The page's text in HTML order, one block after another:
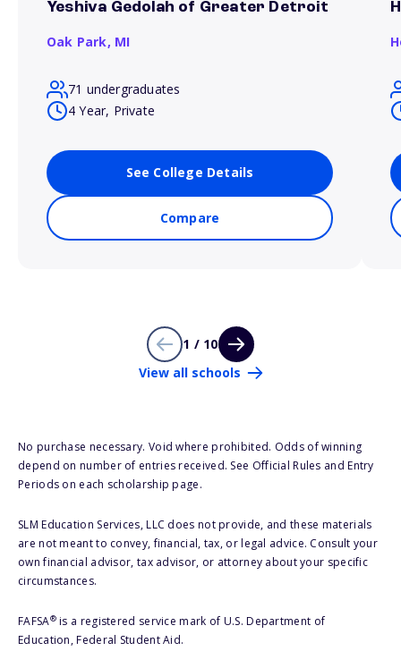
Yeshiva Gedolah of Greater Detroit
Oak Park, MI
71 undergraduates
4 Year, Private
See College Details
Compare
1 / 10
View all schools
No purchase necessary. Void where prohibited. Odds of winning
depend on number of entries received. See Official Rules and Entry
Periods on each scholarship page.
SLM Education Services, LLC does not provide, and these materials
are not meant to convey, financial, tax, or legal advice. Consult your
own financial advisor, tax advisor, or attorney about your specific
circumstances.
FAFSA®is a registered service mark of U.S. Department of
Education, Federal Student Aid.